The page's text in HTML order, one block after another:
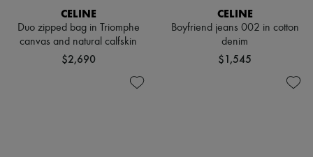
CELINE
Duo zipped bag in Triomphe
canvas and natural calfskin
$2,690
CELINE
Boyfriend jeans 002 in cotton
denim
$1,545